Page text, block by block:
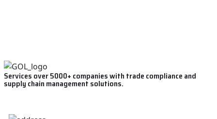
Services over 5000+ companies with trade compliance and
supply chain management solutions.